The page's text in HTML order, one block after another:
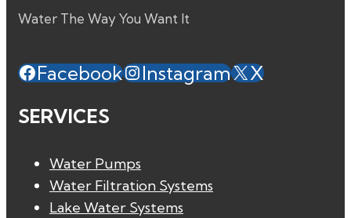
Water The Way You Want It
Facebook Instagram
X
SERVICES
Water Pumps
Water Filtration Systems
Lake Water Systems